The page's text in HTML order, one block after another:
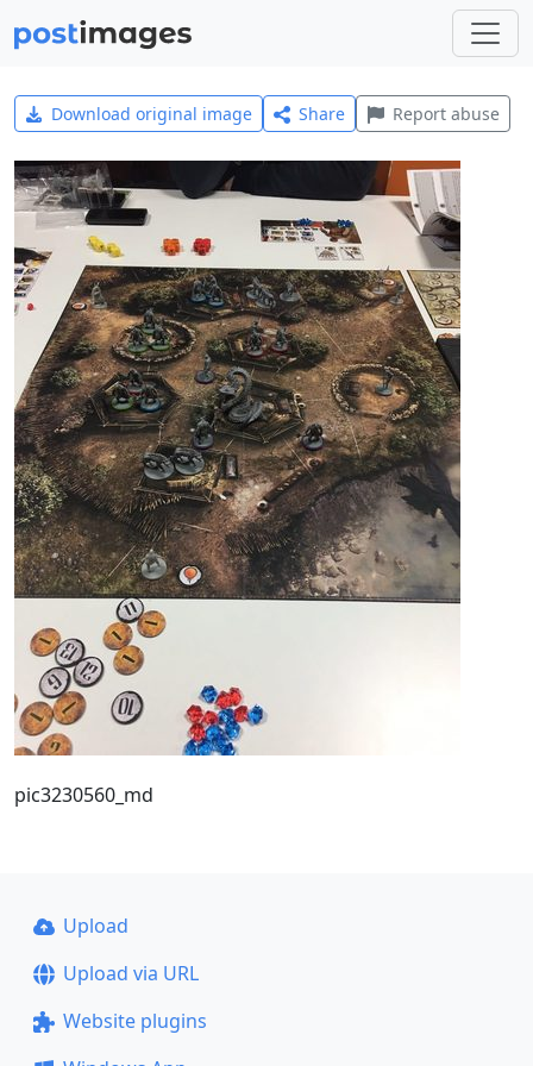
Download original image Share Report abuse
pic3230560_md
Upload
Upload via URL
Website plugins